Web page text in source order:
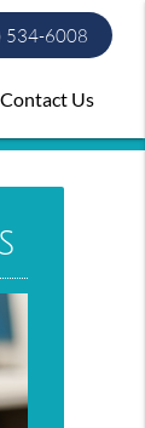
534-6008
Contact Us